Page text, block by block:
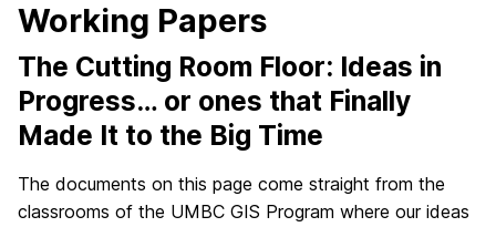
Working Papers
The Cutting Room Floor: Ideas in
Progress… or ones that Finally
Made It to the Big Time
The documents on this page come straight from the
classrooms of the UMBC GIS Program where our ideas